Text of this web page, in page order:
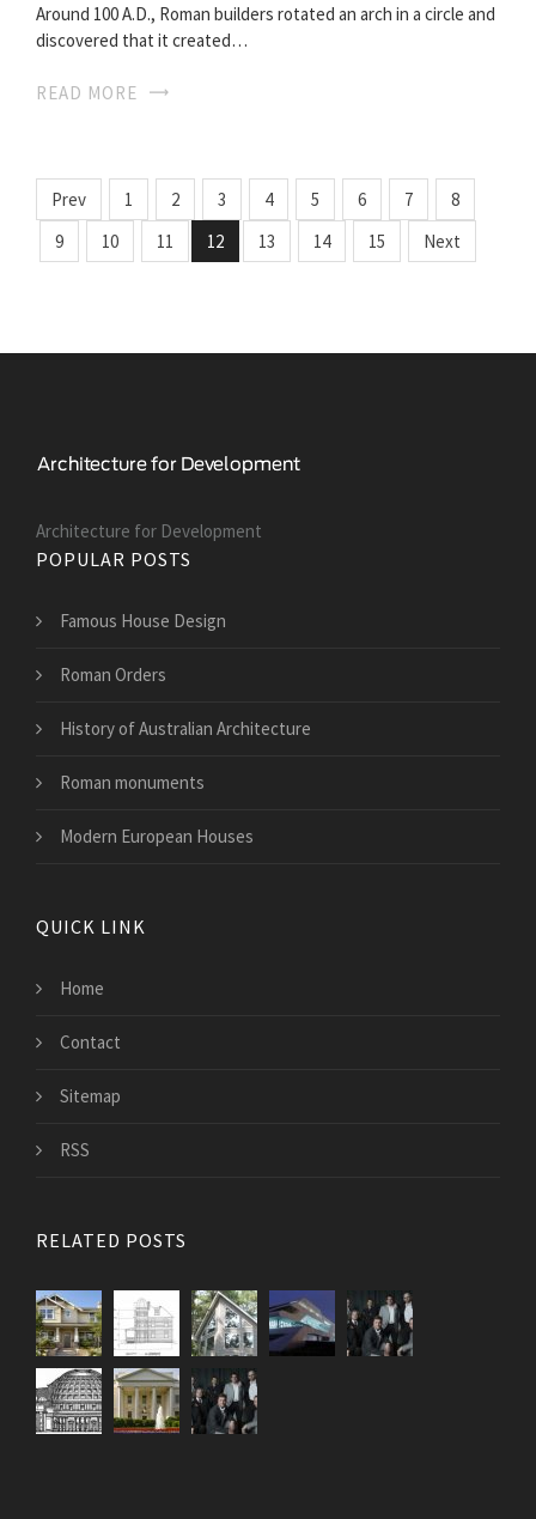
Around 100 A.D., Roman builders rotated an arch in a circle and
discovered that it created…
READ MORE
Prev 1 2 3 4 5 6 7
8
9
10 11 12 13 14 15 Next
Architecture for Development
POPULAR POSTS
Famous House Design
Roman Orders
History of Australian Architecture
Roman monuments
Modern European Houses
QUICK LINK
Home
Contact
Sitemap
RSS
RELATED POSTS